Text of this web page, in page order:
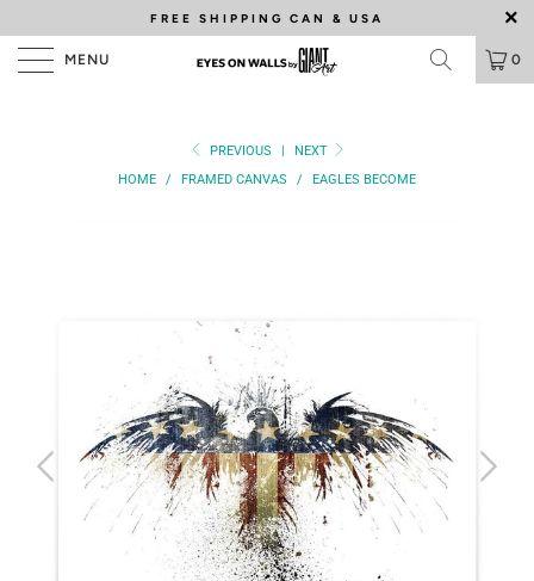
FREE SHIPPING CAN & USA
MENU 0
PREVIOUS |
NEXT
HOME
/ FRAMED CANVAS / EAGLES BECOME